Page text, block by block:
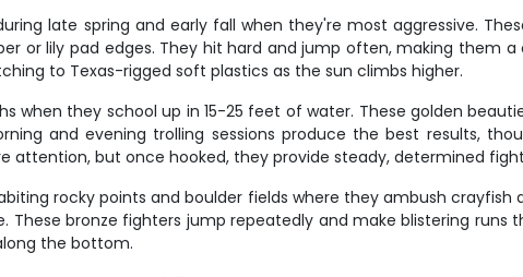
late spring and early fall when they're most aggressive.
or lily pad edges. They hit hard and jump often, making them
to Texas-rigged soft plastics as the sun climbs higher.
they school up in 15-25 feet of water. These golden
and evening trolling sessions produce the best results,
attention, but once hooked, they provide steady, determined
rocky points and boulder fields where they ambush crayfish
bronze fighters jump repeatedly and make blistering runs
the bottom.